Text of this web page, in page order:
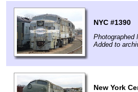
NYC #1390
Photographed
Added to
New York